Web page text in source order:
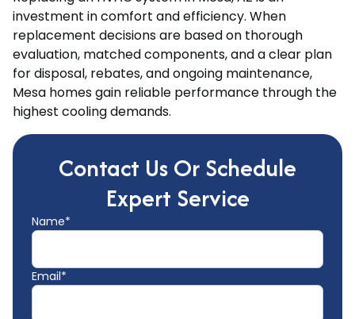
investment in comfort and efficiency. When
replacement decisions are based on thorough
evaluation, matched components, and a clear plan
for disposal, rebates, and ongoing maintenance,
Mesa homes gain reliable performance through the
highest cooling demands.
Contact Us Or Schedule
Expert Service
Name*
Email*